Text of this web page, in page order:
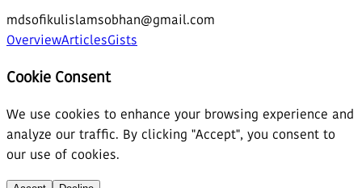
mdsofikulislamsobhan@gmail.com
OverviewArticlesGists
Cookie Consent
We use cookies to enhance your browsing experience and
analyze our traffic. By clicking "Accept", you consent to
our use of cookies.